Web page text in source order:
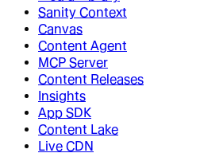
Sanity Context
Canvas
Content Agent
MCP Server
Content Releases
Insights
App SDK
Content Lake
Live CDN